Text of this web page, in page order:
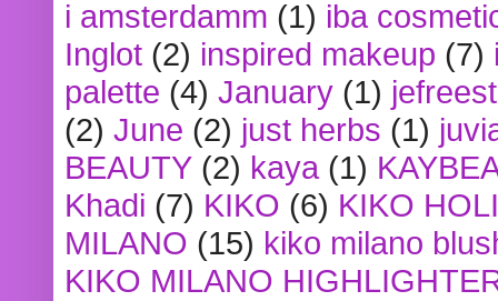
i amsterdamm (1) iba
Inglot (2) inspired makeup (7)
palette (4) January (1)
(2) June (2) just herbs (1)
BEAUTY (2) kaya (1)
Khadi (7) KIKO (6) KIKO
MILANO (15) kiko milano
KIKO MILANO